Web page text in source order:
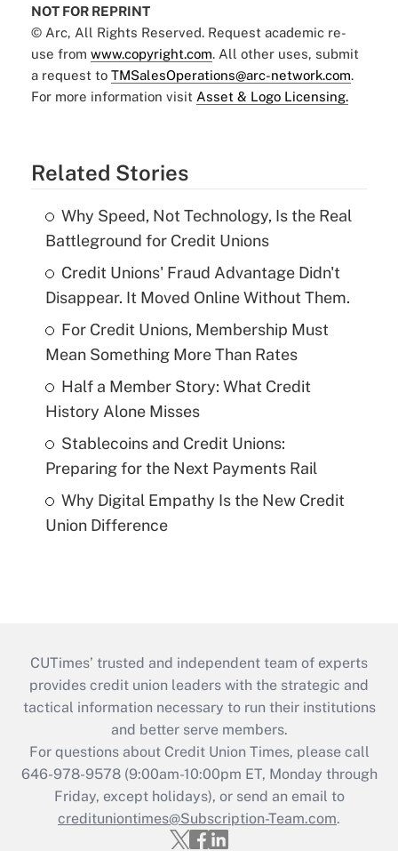
NOT FOR REPRINT
© Arc, All Rights Reserved. Request academic re-
use from www.copyright.com. All other uses, submit
a request to TMSalesOperations@arc-network.com.
For more information visit Asset & Logo Licensing.
Related Stories
Why Speed, Not Technology, Is the Real
Battleground for Credit Unions
Credit Unions' Fraud Advantage Didn't
Disappear. It Moved Online Without Them.
For Credit Unions, Membership Must
Mean Something More Than Rates
Half a Member Story: What Credit
History Alone Misses
Stablecoins and Credit Unions:
Preparing for the Next Payments Rail
Why Digital Empathy Is the New Credit
Union Difference
CUTimes’ trusted and independent team of experts
provides credit union leaders with the strategic and
tactical information necessary to run their institutions
and better serve members.
For questions about Credit Union Times, please call
646-978-9578 (9:00am-10:00pm ET, Monday through
Friday, except holidays), or send an email to
credituniontimes@Subscription-Team.com.